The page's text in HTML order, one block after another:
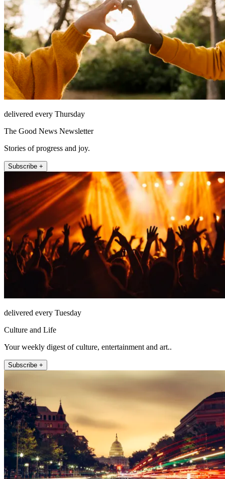
delivered every Thursday
The Good News Newsletter
Stories of progress and joy.
Subscribe +
delivered every Tuesday
Culture and Life
Your weekly digest of culture, entertainment and art..
Subscribe +